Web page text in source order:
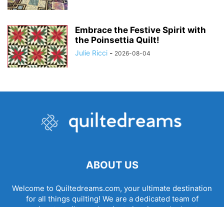
Embrace the Festive Spirit with
the Poinsettia Quilt!
Julie Ricci - 2026-08-04
ABOUT US
Welcome to Quiltedreams.com, your ultimate destination
for all things quilting! We are a dedicated team of